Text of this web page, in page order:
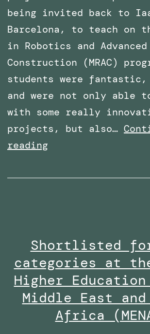
being invited back to
Barcelona, to teach on
in Robotics and Advanced
Construction (MRAC)
students were
and were not only able
with some really
projects, but also…
reading
to
in
Robotics
and
Advanced
Construction
(MRAC)
Shortlisted
categories at
Higher Education
Middle East
Africa